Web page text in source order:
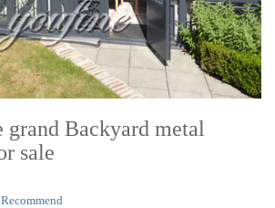
grand Backyard metal
sale